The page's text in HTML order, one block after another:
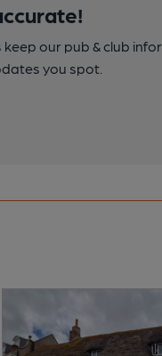
our pub & club
you spot.